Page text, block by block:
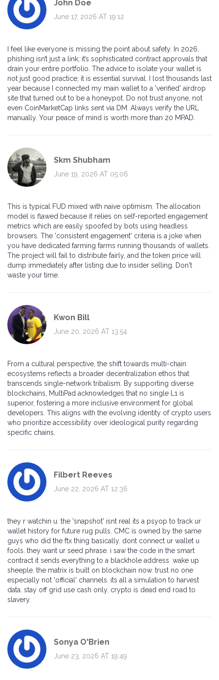
John Doe
June 17, 2026 AT 19:12
I feel like everyone is missing the point about safety. In 2026,
phishing isn’t just a link; it’s sophisticated contract approvals that
drain your entire portfolio. The advice to isolate your wallet is
not just good practice; it is essential survival. I lost thousands last
year because I connected my main wallet to a 'verified' airdrop
site that turned out to be a honeypot. Do not trust anyone, not
even CoinMarketCap links sent via DM. Always verify the URL
manually. Your peace of mind is worth more than 20 MPAD.
Skm Shubham
June 19, 2026 AT 05:06
This is typical FUD mixed with naive optimism. The allocation
model is flawed because it relies on self-reported engagement
metrics which are easily spoofed by bots using headless
browsers. The 'consistent engagement' criteria is a joke when
you have dedicated farming farms running thousands of wallets.
The project will fail to distribute fairly, and the token price will
dump immediately after listing due to insider selling. Don't
waste your time.
Kwon Bill
June 20, 2026 AT 13:54
From a cultural perspective, the shift towards multi-chain
ecosystems reflects a broader decentralization ethos that
transcends single-network tribalism. By supporting diverse
blockchains, MultiPad acknowledges that no single L1 is
superior, fostering a more inclusive environment for global
developers. This aligns with the evolving identity of crypto users
who prioritize accessibility over ideological purity regarding
specific chains.
Filbert Reeves
June 22, 2026 AT 12:36
they r watchin u. the 'snapshot' isnt real its a psyop to track ur
wallet history for future rug pulls. CMC is owned by the same
guys who did the ftx thing basically. dont connect ur wallet u
fools. they want ur seed phrase. i saw the code in the smart
contract it sends everything to a blackhole address. wake up
sheeple. the matrix is built on blockchain now. trust no one
especially not 'official' channels. its all a simulation to harvest
data. stay off grid use cash only. crypto is dead end road to
slavery.
Sonya O'Brien
June 23, 2026 AT 19:49